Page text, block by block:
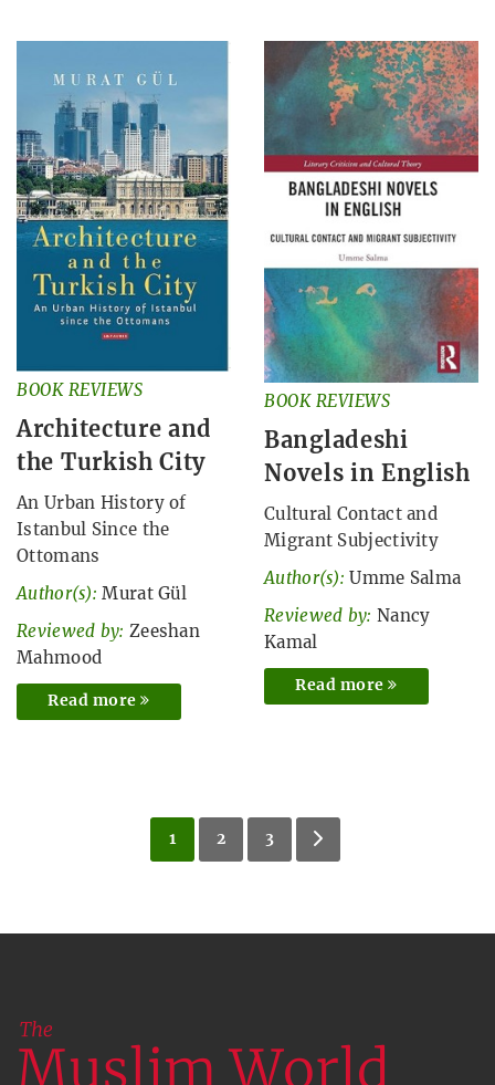
BOOK REVIEWS
Architecture and
the Turkish City
An Urban History of
Istanbul Since the
Ottomans
Author(s): Murat Gül
Reviewed by: Zeeshan
Mahmood
Read more
BOOK REVIEWS
Bangladeshi
Novels in English
Cultural Contact and
Migrant Subjectivity
Author(s): Umme Salma
Reviewed by: Nancy
Kamal
Read more
1 2 3